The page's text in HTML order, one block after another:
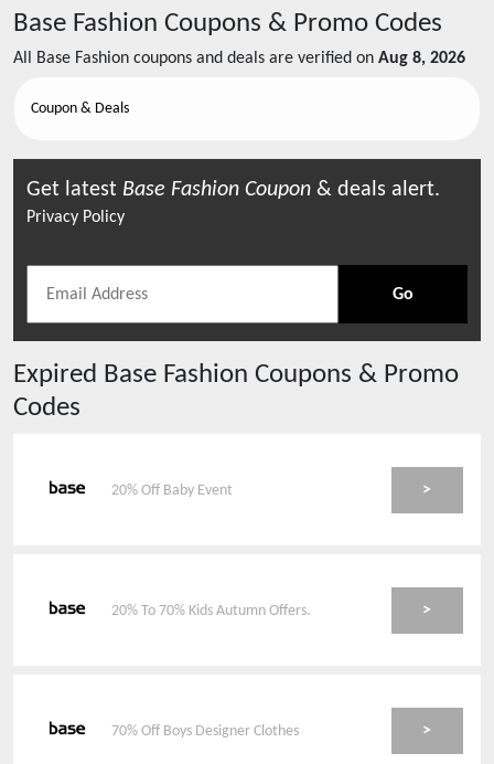
Base Fashion Coupons & Promo Codes
All Base Fashion coupons and deals are verified on Aug 8, 2026
Coupon & Deals
Get latest Base Fashion Coupon & deals alert.
Privacy Policy
Go
Expired Base Fashion Coupons & Promo
Codes
20% Off Baby Event >
20% To 70% Kids Autumn Offers. >
70% Off Boys Designer Clothes >